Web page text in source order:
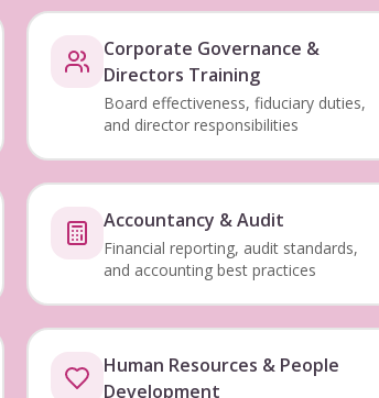
Corporate Governance &
Directors Training
Board effectiveness, fiduciary duties,
and director responsibilities
Accountancy & Audit
Financial reporting, audit standards,
and accounting best practices
Human Resources & People
Development